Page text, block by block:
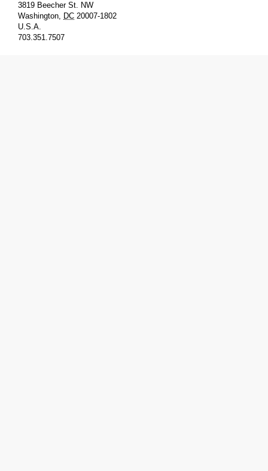
3819 Beecher St. NW
Washington, DC 20007-1802
U.S.A.
703.351.7507